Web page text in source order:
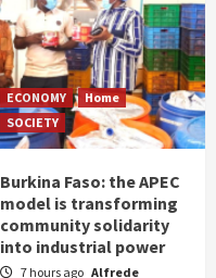
ECONOMY
Home
SOCIETY
Burkina Faso: the APEC
model is transforming
community solidarity
into industrial power
7 hours ago Alfrede